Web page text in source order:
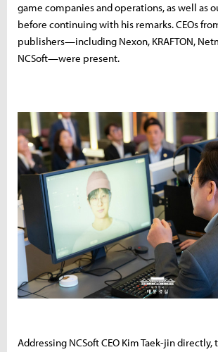
game companies and operations, as well as
before continuing with his remarks. CEOs
publishers—including Nexon, KRAFTON,
NCSoft—were present.
Addressing NCSoft CEO Kim Taek-jin